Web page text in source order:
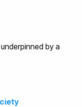
by a